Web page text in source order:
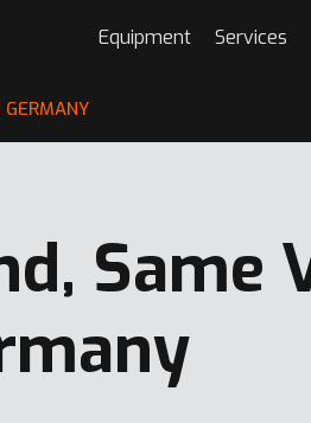
Equipment Services
Same